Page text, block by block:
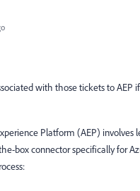
with those tickets to AEP
Platform (AEP) involves
box connector specifically for